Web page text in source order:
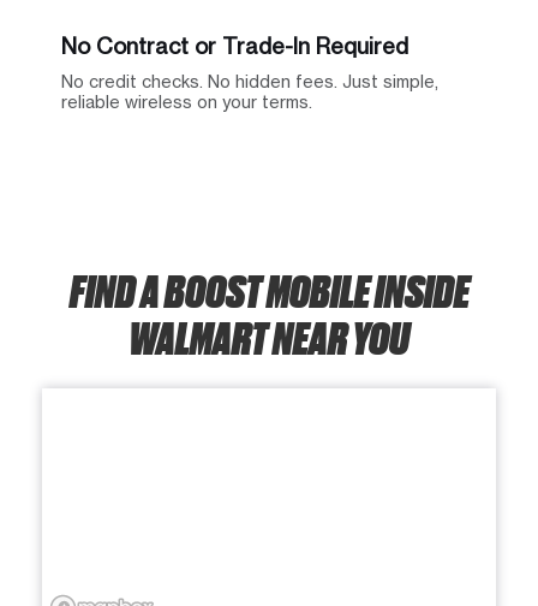
No Contract or Trade-In Required
No credit checks. No hidden fees. Just simple,
reliable wireless on your terms.
FIND A BOOST MOBILE INSIDE
WALMART NEAR YOU